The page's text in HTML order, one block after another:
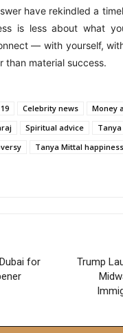
have rekindled a
is less about what
— with yourself,
than material success.
Celebrity news
Money
Spiritual advice
Tanya Mittal happiness
for
Trump